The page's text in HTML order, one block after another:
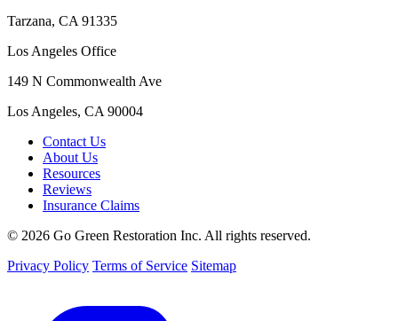
Tarzana, CA 91335
Los Angeles Office
149 N Commonwealth Ave
Los Angeles, CA 90004
Contact Us
About Us
Resources
Reviews
Insurance Claims
© 2026 Go Green Restoration Inc. All rights reserved.
Privacy Policy Terms of Service Sitemap